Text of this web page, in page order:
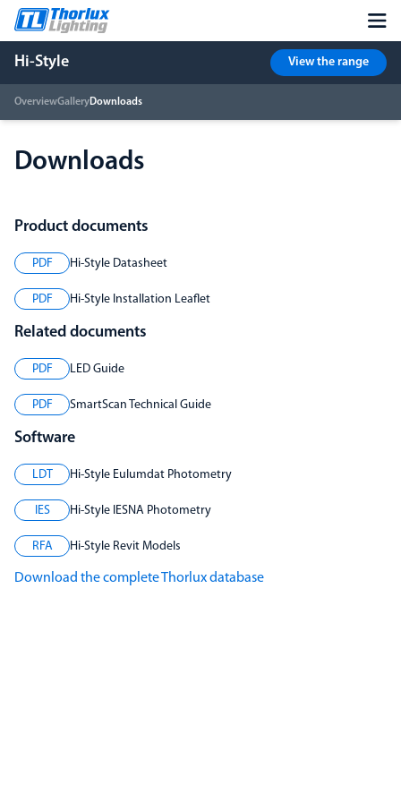
Hi-Style
OverviewGalleryDownloads
View the range
Downloads
Product documents
PDF Hi-Style Datasheet
PDF Hi-Style Installation Leaflet
Related documents
PDF LED Guide
PDF SmartScan Technical Guide
Software
LDT Hi-Style Eulumdat Photometry
IES Hi-Style IESNA Photometry
RFA Hi-Style Revit Models
Download the complete Thorlux database